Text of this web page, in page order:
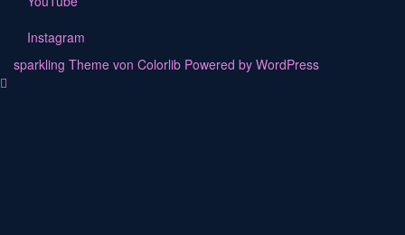
Instagram
sparkling Theme von Colorlib Powered by WordPress